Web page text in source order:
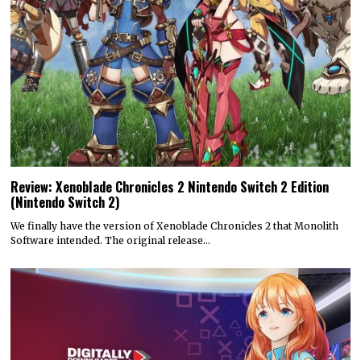
Review: Xenoblade Chronicles 2 Nintendo Switch 2 Edition
(Nintendo Switch 2)
We finally have the version of Xenoblade Chronicles 2 that Monolith
Software intended. The original release…